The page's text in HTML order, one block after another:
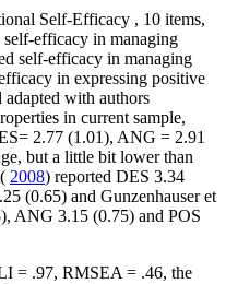
Self-Efficacy , 10 items,
self-efficacy in managing
self-efficacy in managing
in expressing positive
adapted with authors
in current sample,
2.77 (1.01), ANG = 2.91
but a little bit lower than
2008) reported DES 3.34
(0.65) and Gunzenhauser et
ANG 3.15 (0.75) and POS
= .97, RMSEA = .46, the